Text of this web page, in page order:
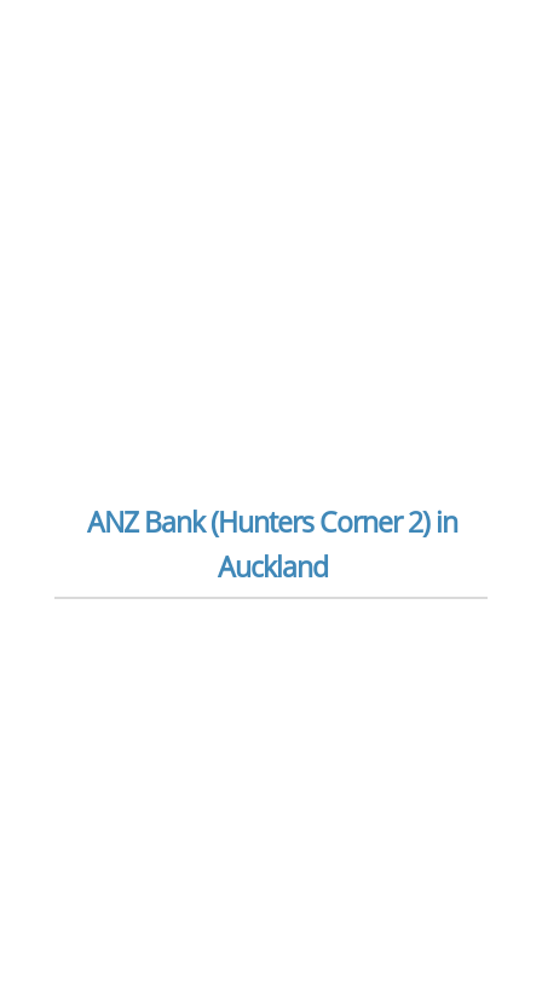
ANZ Bank (Hunters Corner 2) in
Auckland